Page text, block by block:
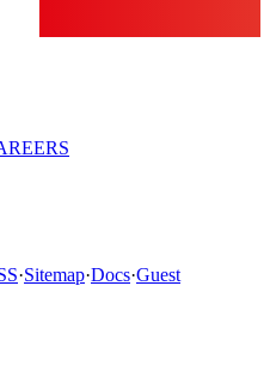
·Sitemap·Docs·Guest